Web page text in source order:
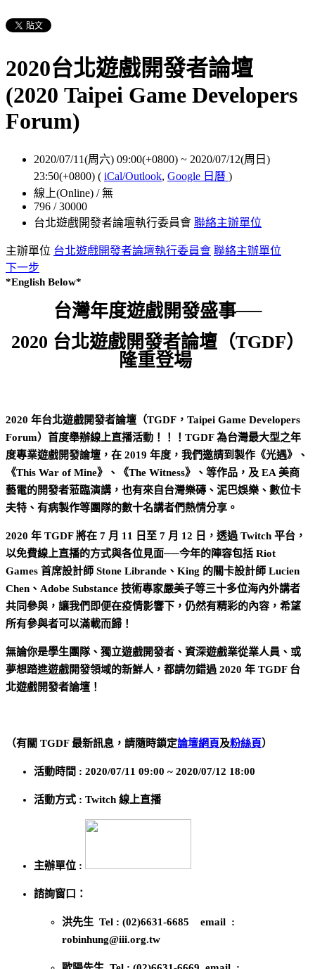
2020台北遊戲開發者論壇
(2020 Taipei Game Developers
Forum)
2020/07/11(周六) 09:00(+0800) ~ 2020/07/12(周日)
23:50(+0800) ( iCal/Outlook, Google 日曆 )
線上(Online) / 無
796 / 30000
台北遊戲開發者論壇執行委員會 聯絡主辦單位
主辦單位 台北遊戲開發者論壇執行委員會 聯絡主辦單位
下一步
*English Below*
台灣年度遊戲開發盛事──
2020 台北遊戲開發者論壇（TGDF）
隆重登場
2020 年台北遊戲開發者論壇（TGDF，Taipei Game Developers
Forum）首度舉辦線上直播活動！！！TGDF 為台灣最大型之年
度專業遊戲開發論壇，在 2019 年度，我們邀請到製作《光遇》、
《This War of Mine》、《The Witness》、等作品，及 EA 美商
藝電的開發者蒞臨演講，也有來自台灣樂磚、泥巴娛樂、數位卡
夫特、有病製作等團隊的數十名講者們熱情分享。
2020 年 TGDF 將在 7 月 11 日至 7 月 12 日，透過 Twitch 平台，
以免費線上直播的方式與各位見面──今年的陣容包括 Riot
Games 首席設計師 Stone Librande、King 的關卡設計師 Lucien
Chen、Adobe Substance 技術專家嚴美子等三十多位海內外講者
共同參與，讓我們即便在疫情影響下，仍然有精彩的內容，希望
所有參與者可以滿載而歸！
無論你是學生團隊、獨立遊戲開發者、資深遊戲業從業人員、或
夢想踏進遊戲開發領域的新鮮人，都請勿錯過 2020 年 TGDF 台
北遊戲開發者論壇！
（有關 TGDF 最新訊息，請隨時鎖定論壇網頁及粉絲頁）
活動時間 : 2020/07/11 09:00 ~ 2020/07/12 18:00
活動方式 : Twitch 線上直播
主辦單位 :
諮詢窗口：
洪先生 Tel : (02)6631-6685 email :
robinhung@iii.org.tw